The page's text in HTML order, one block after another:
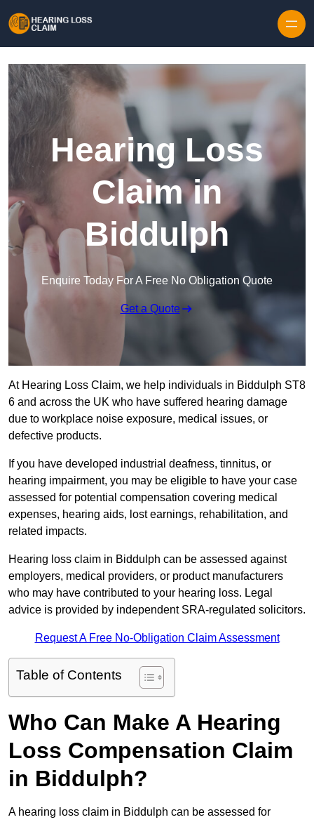
Hearing Loss
Claim in
Biddulph
Enquire Today For A Free No Obligation Quote
Get a Quote
At Hearing Loss Claim, we help individuals in Biddulph ST8
6 and across the UK who have suffered hearing damage
due to workplace noise exposure, medical issues, or
defective products.
If you have developed industrial deafness, tinnitus, or
hearing impairment, you may be eligible to have your case
assessed for potential compensation covering medical
expenses, hearing aids, lost earnings, rehabilitation, and
related impacts.
Hearing loss claim in Biddulph can be assessed against
employers, medical providers, or product manufacturers
who may have contributed to your hearing loss. Legal
advice is provided by independent SRA-regulated solicitors.
Request A Free No-Obligation Claim Assessment
Table of Contents
Who Can Make A Hearing
Loss Compensation Claim
in Biddulph?
A hearing loss claim in Biddulph can be assessed for